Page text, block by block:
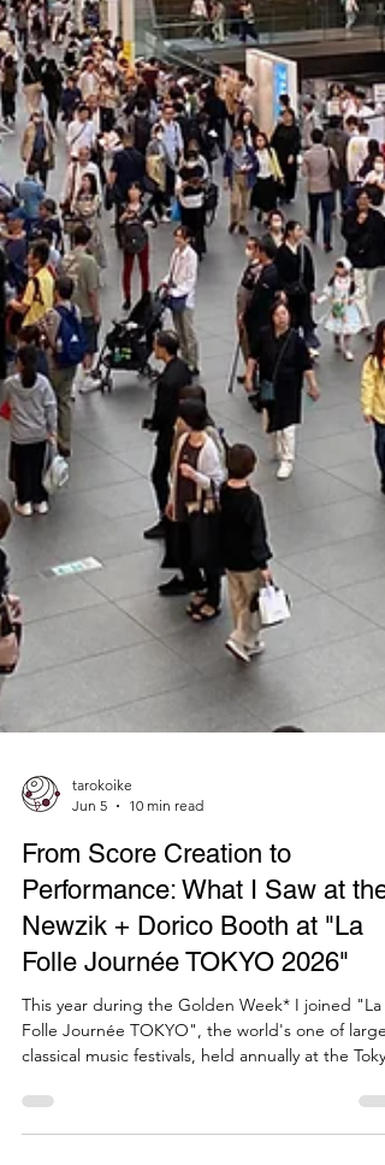
tarokoike
Jun 5
10 min read
From Score Creation to
Performance: What I Saw at the
Newzik + Dorico Booth at "La